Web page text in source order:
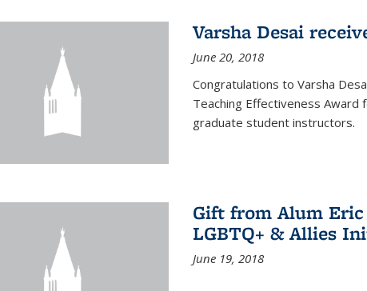
Varsha Desai
June 20, 2018
Congratulations to Varsha
Teaching Effectiveness Award
graduate student instructors.
Gift from Alum
LGBTQ+ & Allies
June 19, 2018